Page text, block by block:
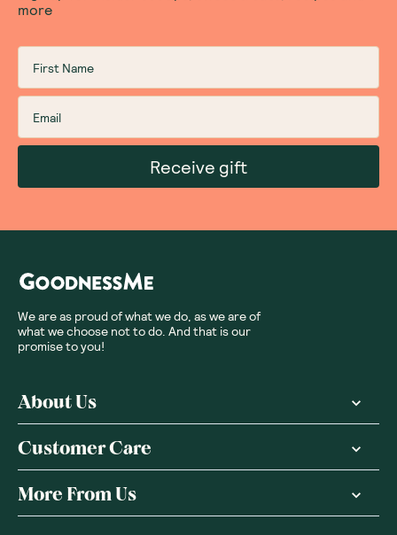
more
Receive gift
We are as proud of what we do, as we are of
what we choose not to do. And that is our
promise to you!
About Us
Customer Care
More From Us